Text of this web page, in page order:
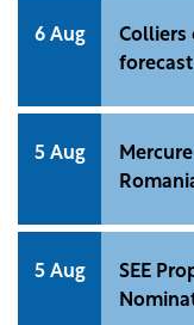
6 Aug
Colliers
5 Aug
5 Aug
SEE